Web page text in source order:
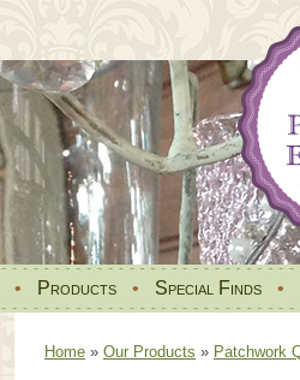
• Products • Special Finds •
Home » Our Products » Patchwork